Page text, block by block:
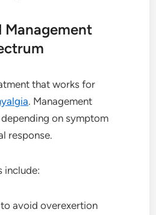
Management
that works for
. Management
on symptom
response.
include:
avoid overexertion